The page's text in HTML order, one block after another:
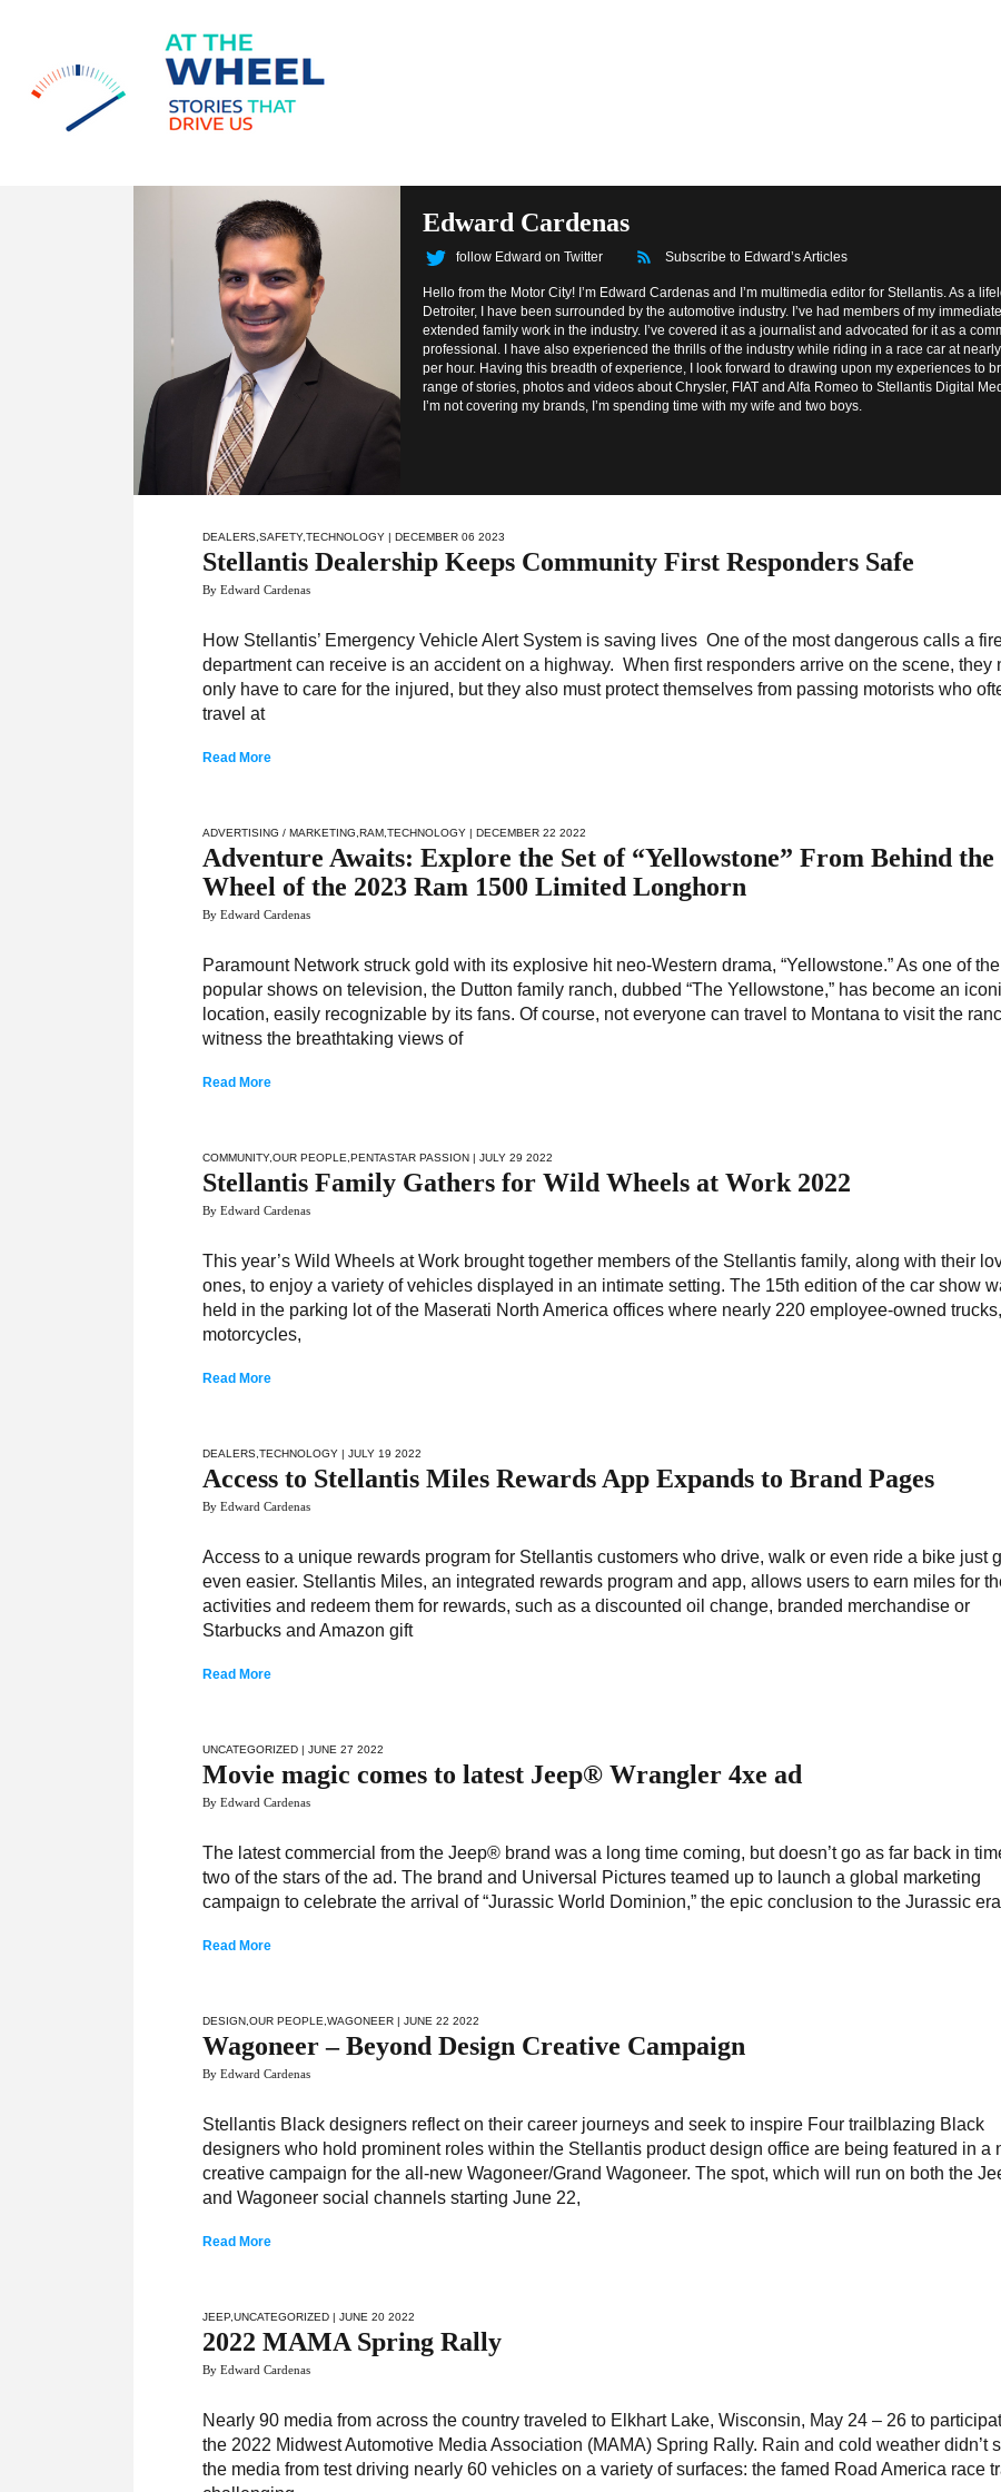
Edward Cardenas
follow Edward on Twitter Subscribe to Edward’s Articles
Hello from the Motor City! I’m Edward Cardenas and I’m multimedia editor for Stellantis. As a
Detroiter, I have been surrounded by the automotive industry. I’ve had members of my
extended family work in the industry. I’ve covered it as a journalist and advocated for it as a
professional. I have also experienced the thrills of the industry while riding in a race car at
per hour. Having this breadth of experience, I look forward to drawing upon my experiences to
range of stories, photos and videos about Chrysler, FIAT and Alfa Romeo to Stellantis Digital
I’m not covering my brands, I’m spending time with my wife and two boys.
DEALERS ,SAFETY,TECHNOLOGY | DECEMBER 06 2023
Stellantis Dealership Keeps Community First Responders Safe
By Edward Cardenas
How Stellantis’ Emergency Vehicle Alert System is saving lives One of the most dangerous calls a
department can receive is an accident on a highway. When first responders arrive on the scene, they
only have to care for the injured, but they also must protect themselves from passing motorists who
travel at
Read More
ADVERTISING / MARKETING ,RAM ,TECHNOLOGY | DECEMBER 22 2022
Adventure Awaits: Explore the Set of “Yellowstone” From Behind the
Wheel of the 2023 Ram 1500 Limited Longhorn
By Edward Cardenas
Paramount Network struck gold with its explosive hit neo-Western drama, “Yellowstone.” As one of
popular shows on television, the Dutton family ranch, dubbed “The Yellowstone,” has become an
location, easily recognizable by its fans. Of course, not everyone can travel to Montana to visit the
witness the breathtaking views of
Read More
COMMUNITY,OUR PEOPLE ,PENTASTAR PASSION | JULY 29 2022
Stellantis Family Gathers for Wild Wheels at Work 2022
By Edward Cardenas
This year’s Wild Wheels at Work brought together members of the Stellantis family, along with their
ones, to enjoy a variety of vehicles displayed in an intimate setting. The 15th edition of the car show
held in the parking lot of the Maserati North America offices where nearly 220 employee-owned
motorcycles,
Read More
DEALERS ,TECHNOLOGY | JULY 19 2022
Access to Stellantis Miles Rewards App Expands to Brand Pages
By Edward Cardenas
Access to a unique rewards program for Stellantis customers who drive, walk or even ride a bike just
even easier. Stellantis Miles, an integrated rewards program and app, allows users to earn miles for
activities and redeem them for rewards, such as a discounted oil change, branded merchandise or
Starbucks and Amazon gift
Read More
UNCATEGORIZED | JUNE 27 2022
Movie magic comes to latest Jeep® Wrangler 4xe ad
By Edward Cardenas
The latest commercial from the Jeep® brand was a long time coming, but doesn’t go as far back in
two of the stars of the ad. The brand and Universal Pictures teamed up to launch a global marketing
campaign to celebrate the arrival of “Jurassic World Dominion,” the epic conclusion to the Jurassic
Read More
DESIGN ,OUR PEOPLE ,WAGONEER | JUNE 22 2022
Wagoneer – Beyond Design Creative Campaign
By Edward Cardenas
Stellantis Black designers reflect on their career journeys and seek to inspire Four trailblazing Black
designers who hold prominent roles within the Stellantis product design office are being featured in a
creative campaign for the all-new Wagoneer/Grand Wagoneer. The spot, which will run on both the
and Wagoneer social channels starting June 22,
Read More
JEEP ,UNCATEGORIZED | JUNE 20 2022
2022 MAMA Spring Rally
By Edward Cardenas
Nearly 90 media from across the country traveled to Elkhart Lake, Wisconsin, May 24 – 26 to
the 2022 Midwest Automotive Media Association (MAMA) Spring Rally. Rain and cold weather didn’t
the media from test driving nearly 60 vehicles on a variety of surfaces: the famed Road America race